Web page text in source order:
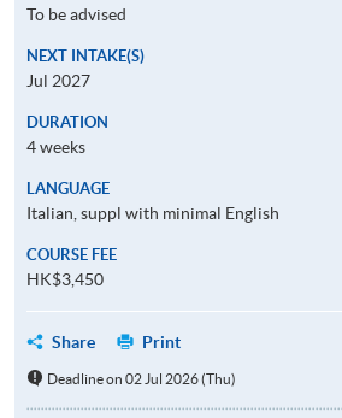
To be advised
NEXT INTAKE(S)
Jul 2027
DURATION
4 weeks
LANGUAGE
Italian, suppl with minimal English
COURSE FEE
HK$3,450
Share Print
Deadline on 02 Jul 2026 (Thu)